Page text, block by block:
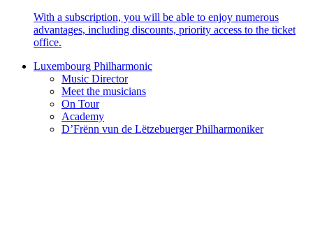
With a subscription, you will be able to enjoy numerous
advantages, including discounts, priority access to the ticket
office.
Luxembourg Philharmonic
Music Director
Meet the musicians
On Tour
Academy
D’Frënn vun de Lëtzebuerger Philharmoniker